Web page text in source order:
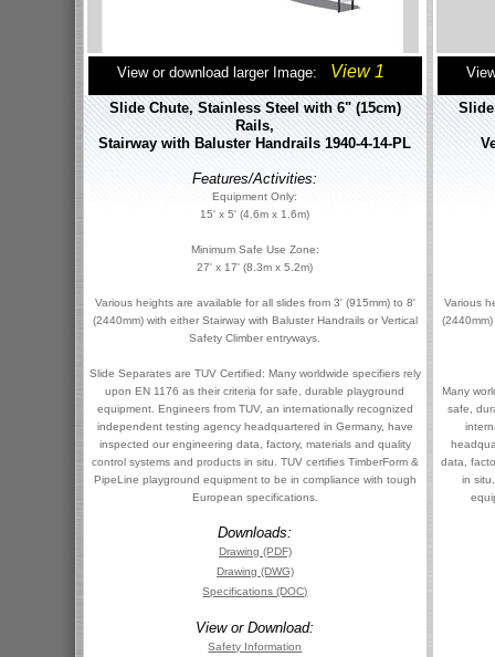
View or download larger Image: View 1
Slide Chute, Stainless Steel with 6" (15cm)
Rails,
Stairway with Baluster Handrails 1940-4-14-PL
Features/Activities:
Equipment Only:
15' x 5' (4.6m x 1.6m)
Minimum Safe Use Zone:
27' x 17' (8.3m x 5.2m)
Various heights are available for all slides from 3' (915mm) to 8'
(2440mm) with either Stairway with Baluster Handrails or Vertical
Safety Climber entryways.
Slide Separates are TUV Certified: Many worldwide specifiers rely
upon EN 1176 as their criteria for safe, durable playground
equipment. Engineers from TUV, an internationally recognized
independent testing agency headquartered in Germany, have
inspected our engineering data, factory, materials and quality
control systems and products in situ. TUV certifies TimberForm &
PipeLine playground equipment to be in compliance with tough
European specifications.
Downloads:
Drawing (PDF)
Drawing (DWG)
Specifications (DOC)
View or Download:
Safety Information
Various
Many
safe,
data,
in